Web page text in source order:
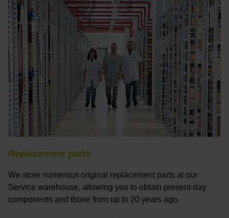
Replacement parts
We store numerous original replacement parts at our
Service warehouse, allowing you to obtain present-day
components and those from up to 20 years ago.